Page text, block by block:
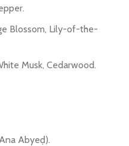
Blossom, Lily-of-the-
Musk, Cedarwood.
Abyeḍ).